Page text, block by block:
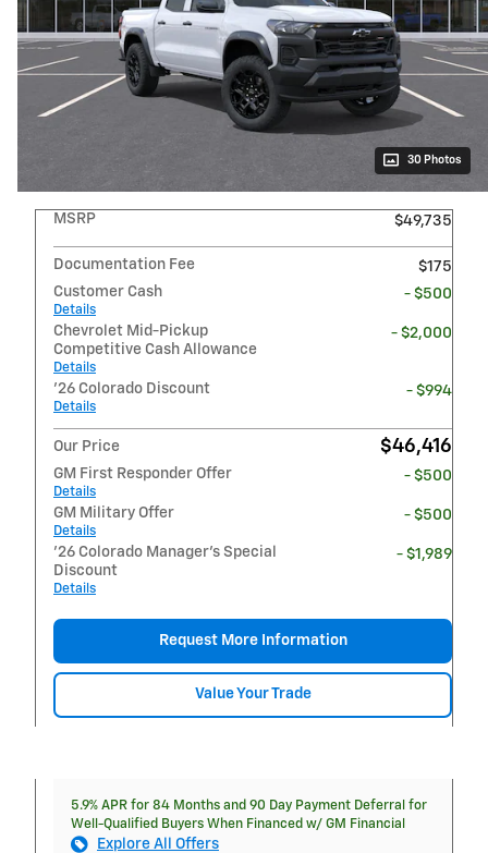
30 Photos
MSRP $49,735
Documentation Fee
$175
Customer Cash
Details
- $500
Chevrolet Mid-Pickup
Competitive Cash Allowance
Details
- $2,000
'26 Colorado Discount
Details
- $994
Our Price $46,416
GM First Responder Offer
Details
- $500
GM Military Offer
Details
- $500
'26 Colorado Manager's Special
Discount
Details
- $1,989
Request More Information
Value Your Trade
5.9% APR for 84 Months and 90 Day Payment Deferral for
Well-Qualified Buyers When Financed w/ GM Financial
Explore All Offers